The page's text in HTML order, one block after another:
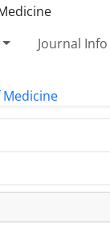
Journal Info